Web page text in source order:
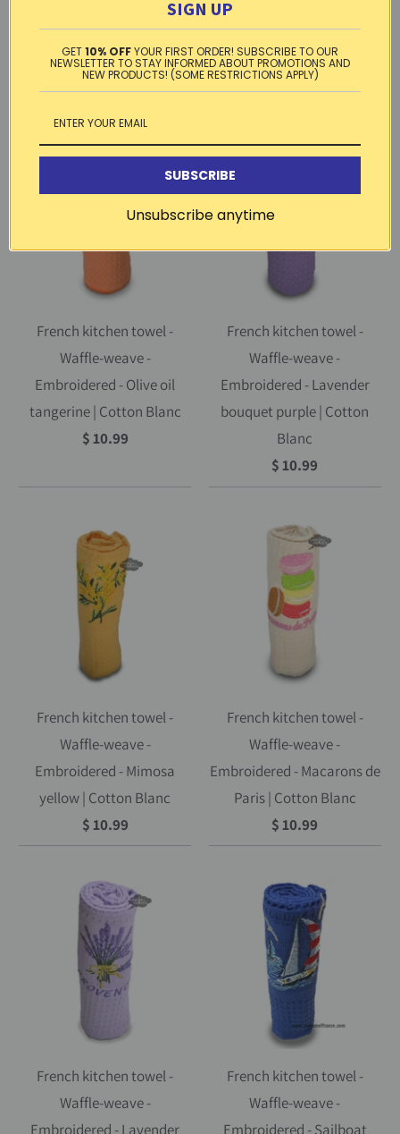
Embroidered - Olive oil dark
taupe | Cotton Blanc
1 review
$ 10.99
Embroidered - Provence
window pink | Cotton Blanc
$ 10.99
French kitchen towel -
Waffle-weave -
Embroidered - Olive oil
tangerine | Cotton Blanc
$ 10.99
French kitchen towel -
Waffle-weave -
Embroidered - Lavender
bouquet purple | Cotton
Blanc
$ 10.99
French kitchen towel -
Waffle-weave -
Embroidered - Mimosa
yellow | Cotton Blanc
$ 10.99
French kitchen towel -
Waffle-weave -
Embroidered - Macarons de
Paris | Cotton Blanc
$ 10.99
French kitchen towel -
Waffle-weave -
Embroidered - Lavender
French kitchen towel -
Waffle-weave -
Embroidered - Sailboat
SIGN UP
GET10% OFFYOUR FIRST ORDER! SUBSCRIBE TO OUR
NEWSLETTER TO STAY INFORMED ABOUT PROMOTIONS AND
NEW PRODUCTS! (SOME RESTRICTIONS APPLY)
SUBSCRIBE
Unsubscribe anytime